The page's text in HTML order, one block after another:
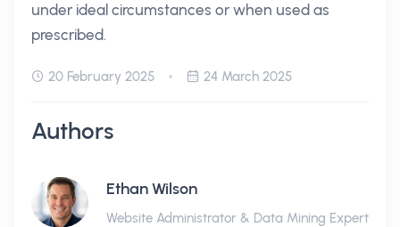
under ideal circumstances or when used as
prescribed.
20 February 2025 24 March 2025
Authors
Ethan Wilson
Website Administrator & Data Mining Expert